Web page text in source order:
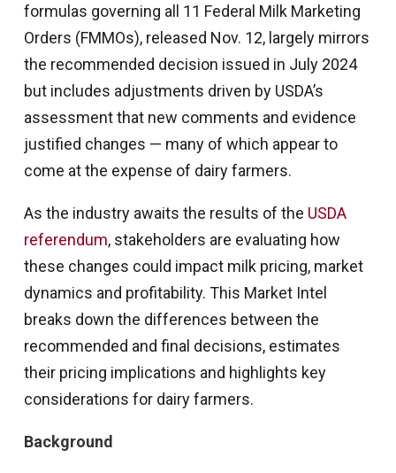
formulas governing all 11 Federal Milk Marketing
Orders (FMMOs), released Nov. 12, largely mirrors
the recommended decision issued in July 2024
but includes adjustments driven by USDA’s
assessment that new comments and evidence
justified changes — many of which appear to
come at the expense of dairy farmers.
As the industry awaits the results of the USDA
referendum, stakeholders are evaluating how
these changes could impact milk pricing, market
dynamics and profitability. This Market Intel
breaks down the differences between the
recommended and final decisions, estimates
their pricing implications and highlights key
considerations for dairy farmers.
Background